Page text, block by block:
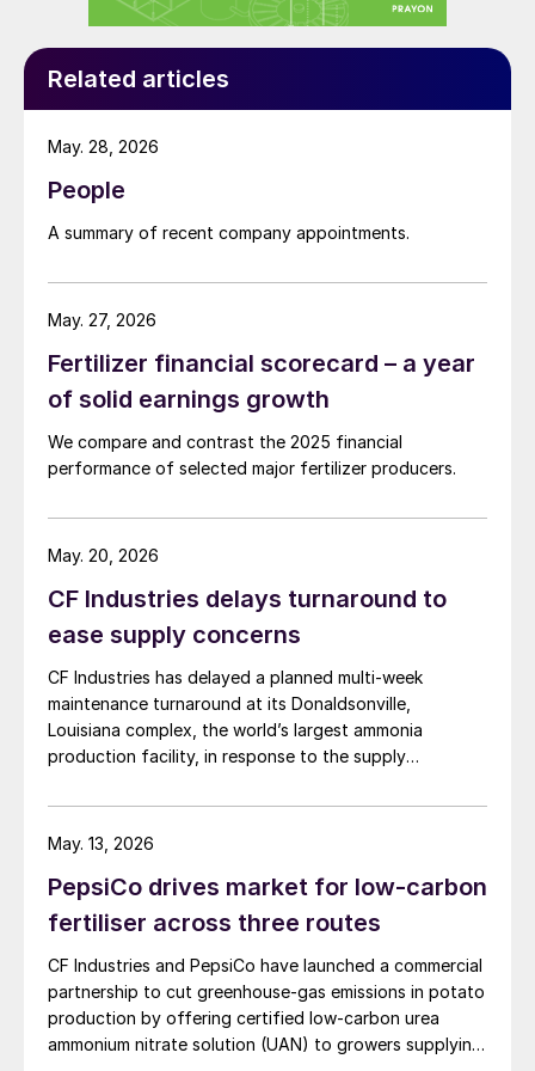
allocation policy with a substantial dividend
Mosaic takes action
North America experienced its wettest 12
negatively affected spring and fall
applications and fertilizer sales volumes in
the region. This, in turn, pressured prices.
The Mosaic Company, in particular, bore the
brunt of these difficult trading conditions.
Sales revenues last year fell by seven
while earnings were hit even harder –
(Figure 3).
Mosaic ended up reporting a net loss of $1.1
billion for 2019 – reflecting non-cash
charges of $1.46 billion. These were
incurred from the company’s permanent
production site, the acceleration of potash
extended idling of the Colonsay potash
mine.
Such decisive and “aggressive decisions”
were entirely necessary, according to Joc
O’Rourke, Mosaic’s president and CEO.
Related articles
People
A summary of recent company appointments.
May. 28, 2026
Fertilizer financial scorecard – a year
of solid earnings growth
We compare and contrast the 2025 financial
performance of selected major fertilizer producers.
May. 27, 2026
CF Industries delays turnaround to
ease supply concerns
CF Industries has delayed a planned multi-week
maintenance turnaround at its Donaldsonville,
Louisiana complex, the world’s largest ammonia
production facility, in response to the supply
producer announced in a press release. The company
said the decision is expected to make approximately
US customers during the spring application season. CF
Industries added that it is also prioritising new sales to
for the duration of the spring planting season.
May. 20, 2026
PepsiCo drives market for low-carbon
fertiliser across three routes
CF Industries and PepsiCo have launched a commercial
partnership to cut greenhouse‑gas emissions in potato
production by offering certified low‑carbon urea
ammonium nitrate solution (UAN) to growers supplying
May. 13, 2026